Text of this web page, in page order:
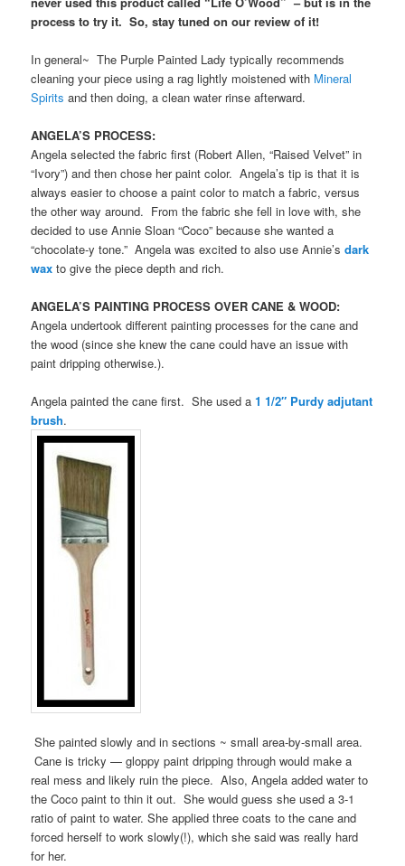
process to try it. So, stay tuned on our review of it!
In general~ The Purple Painted Lady typically recommends
cleaning your piece using a rag lightly moistened with Mineral
Spirits and then doing, a clean water rinse afterward.
ANGELA’S PROCESS:
Angela selected the fabric first (Robert Allen, “Raised Velvet” in
“Ivory”) and then chose her paint color. Angela’s tip is that it is
always easier to choose a paint color to match a fabric, versus
the other way around. From the fabric she fell in love with, she
decided to use Annie Sloan “Coco” because she wanted a
“chocolate-y tone.” Angela was excited to also use Annie’s dark
wax to give the piece depth and rich.
ANGELA’S PAINTING PROCESS OVER CANE & WOOD:
Angela undertook different painting processes for the cane and
the wood (since she knew the cane could have an issue with
paint dripping otherwise.).
Angela painted the cane first. She used a 1 1/2″ Purdy adjutant
brush.
She painted slowly and in sections ~ small area-by-small area.
Cane is tricky — gloppy paint dripping through would make a
real mess and likely ruin the piece. Also, Angela added water to
the Coco paint to thin it out. She would guess she used a 3-1
ratio of paint to water. She applied three coats to the cane and
forced herself to work slowly(!), which she said was really hard
for her.